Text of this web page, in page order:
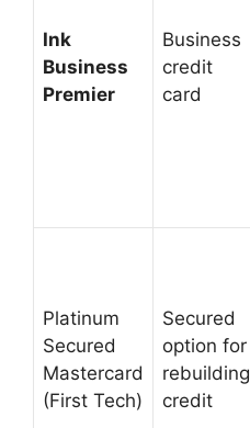
Ink
Business
Premier
Business
credit
card
Platinum
Secured
Mastercard
(First Tech)
Secured
option for
rebuilding
credit